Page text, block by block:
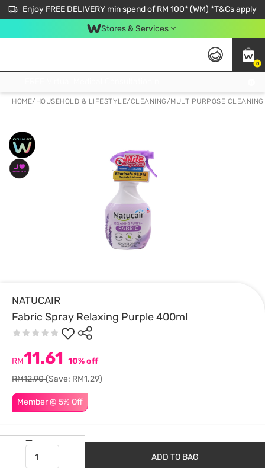
Enjoy FREE DELIVERY min spend of RM 100* (WM) *T&Cs apply
Stores & Services
0
HOME/ HOUSEHOLD & LIFESTYLE/CLEANING/MULTIPURPOSE
NATUCAIR
Fabric Spray Relaxing Purple 400ml
Member @ 5% Off
RM11.61 10% off
RM12.90(Save: RM1.29)
ADD TO BAG